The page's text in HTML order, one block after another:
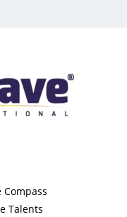
Compass
Talents